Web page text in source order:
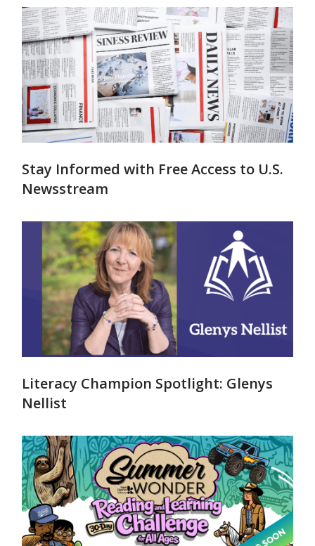
Stay Informed with Free Access to U.S.
Newsstream
Literacy Champion Spotlight: Glenys
Nellist